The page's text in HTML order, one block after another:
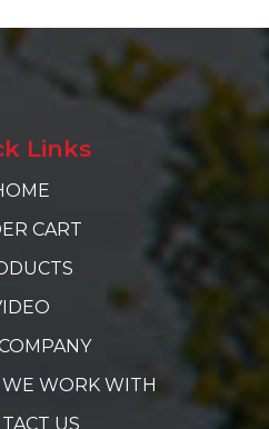
Links
CART
WORK WITH
US